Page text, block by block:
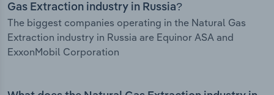
Gas Extraction industry in Russia?
The biggest companies operating in the Natural Gas
Extraction industry in Russia are Equinor ASA and
ExxonMobil Corporation